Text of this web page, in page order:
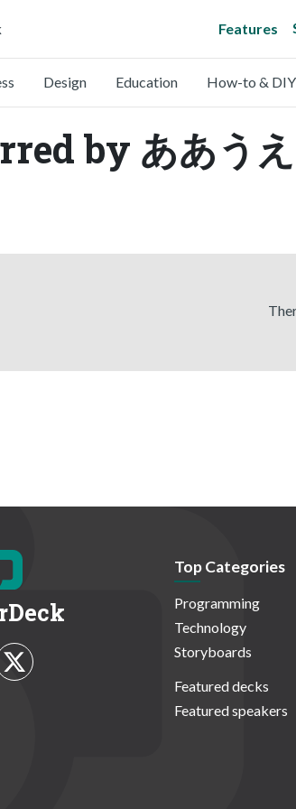
Features
Design Education How-to & DIY
by ああうえ
Top Categories
Programming
Technology
Storyboards
Featured decks
Featured speakers